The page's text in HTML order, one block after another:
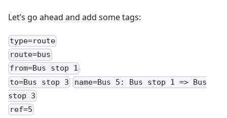
Let’s go ahead and add some tags:
type=route
route=bus
from=Bus stop 1
to=Bus stop 3
name=Bus 5: Bus stop 1 => Bus
stop 3
ref=5